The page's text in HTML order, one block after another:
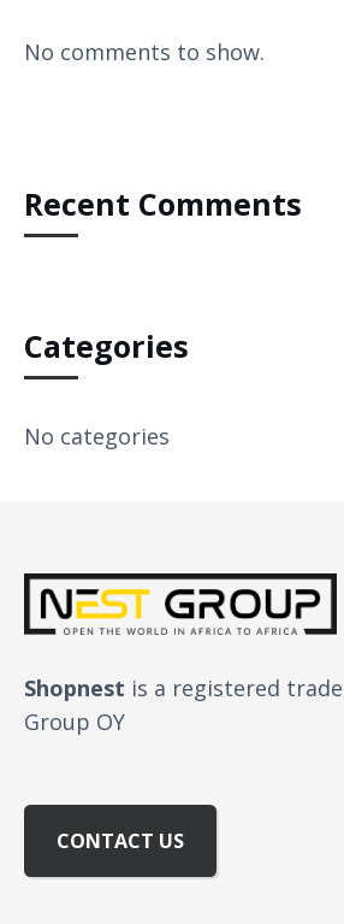
No comments to show.
Recent Comments
Categories
No categories
Shopnest is a registered
Group OY
CONTACT US